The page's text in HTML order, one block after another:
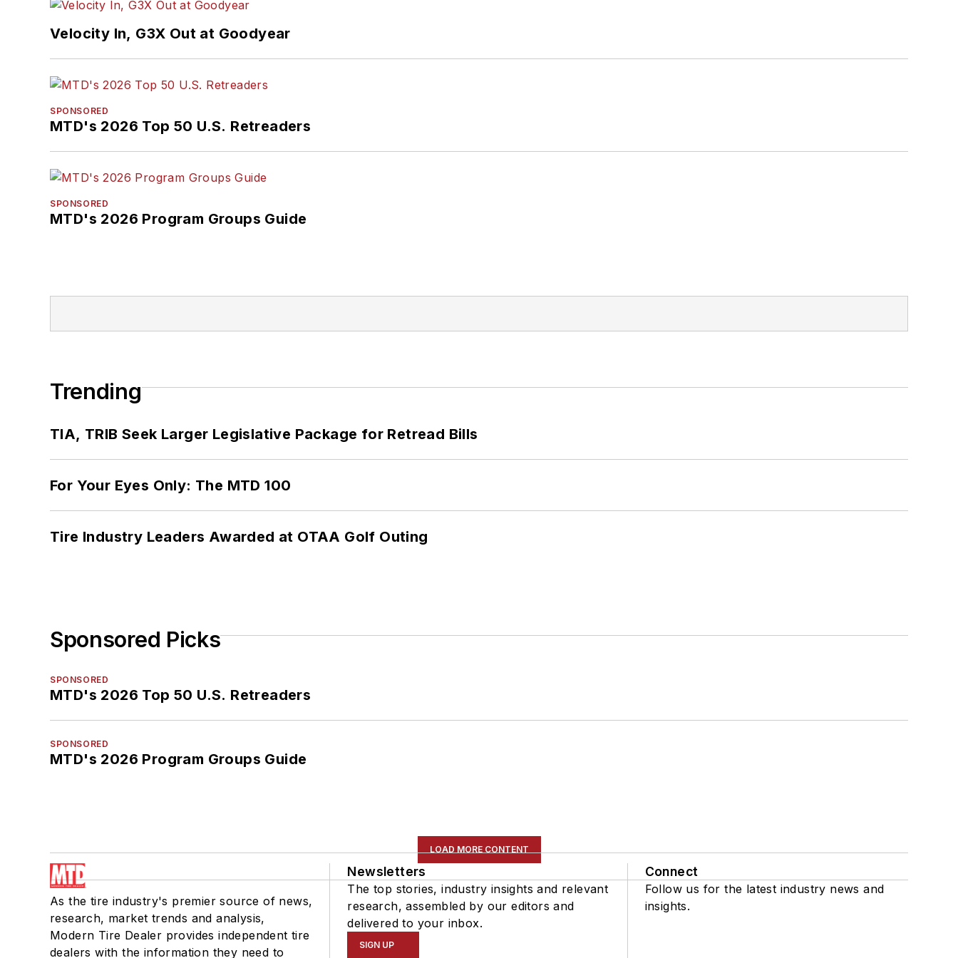
Velocity In, G3X Out at Goodyear
SPONSORED
MTD's 2026 Top 50 U.S. Retreaders
SPONSORED
MTD's 2026 Program Groups Guide
Trending
TIA, TRIB Seek Larger Legislative Package for Retread Bills
For Your Eyes Only: The MTD 100
Tire Industry Leaders Awarded at OTAA Golf Outing
Sponsored Picks
SPONSORED
MTD's 2026 Top 50 U.S. Retreaders
SPONSORED
MTD's 2026 Program Groups Guide
LOAD MORE CONTENT
As the tire industry's premier source of news,
research, market trends and analysis,
Modern Tire Dealer provides independent tire
dealers with the information they need to
Newsletters
The top stories, industry insights and relevant
research, assembled by our editors and
delivered to your inbox.
SIGN UP
Connect
Follow us for the latest industry news and
insights.